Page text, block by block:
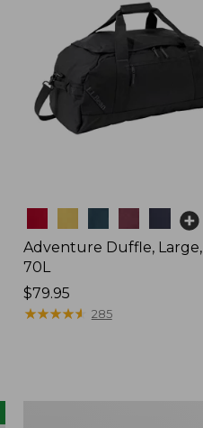
Adventure Duffle, Large,
70L
Price:
$79.95
$79.95
★★★★★
★★★★★ 285